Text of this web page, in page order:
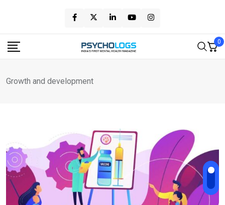
content
0
Growth and development